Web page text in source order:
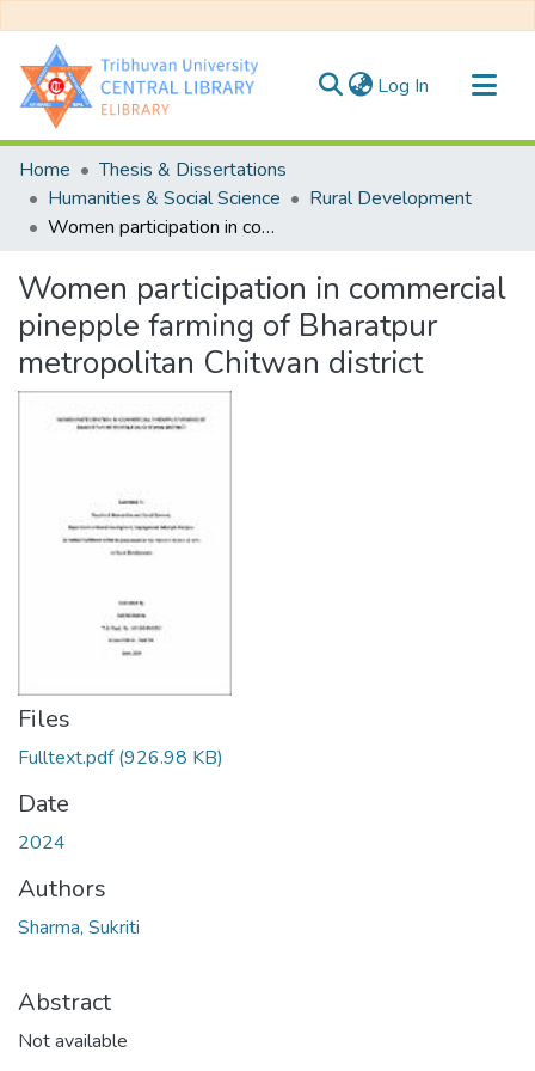
Log In (current)
Communities & Collections
All of DSpace
Statistics
Home
Thesis & Dissertations
Humanities & Social Science
Rural Development
Women participation in commercial pinepple farming of Bharatpur metropolitan Chitwan district
Women participation in commercial
pinepple farming of Bharatpur
metropolitan Chitwan district
Files
Fulltext.pdf(926.98 KB)
Date
2024
Authors
Sharma, Sukriti
Abstract
Not available